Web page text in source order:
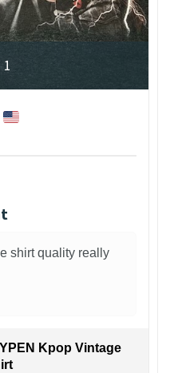
1
shirt quality really
Kpop Vintage